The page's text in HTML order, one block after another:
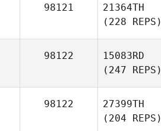
98121
21364TH
(228 REPS)
98122
15083RD
(247 REPS)
98122
27399TH
(204 REPS)